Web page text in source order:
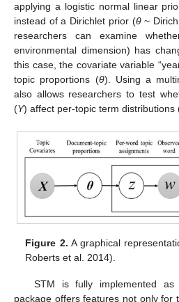
applying a logistic normal linear
instead of a Dirichlet prior (θ~
researchers can examine
environmental dimension) has
this case, the covariate variable
topic proportions (θ). Using a
also allows researchers to test
(Y) affect per-topic term distributions
Figure 2. A graphical
Roberts et al. 2014).
STM is fully implemented
package offers features not only for